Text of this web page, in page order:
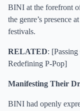
BINI at the forefront
the genre’s presence
festivals.
RELATED: [
Redefining P-Pop]
Manifesting Their
BINI had openly